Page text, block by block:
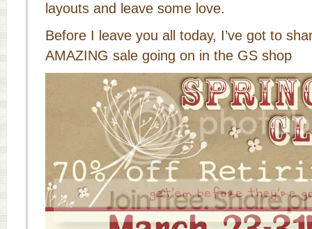
layouts and leave some love.
Before I leave you all today, I’ve got to
AMAZING sale going on in the GS shop